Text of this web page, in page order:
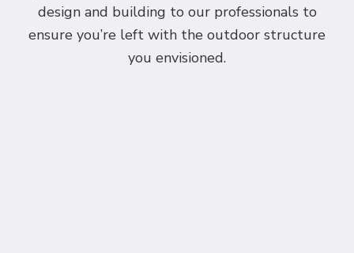
design and building to our professionals to
ensure you’re left with the outdoor structure
you envisioned.